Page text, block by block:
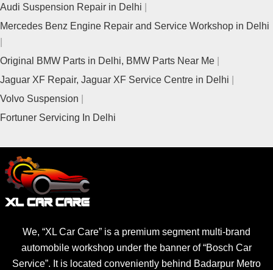
Audi Suspension Repair in Delhi
Mercedes Benz Engine Repair and Service Workshop in Delhi
Original BMW Parts in Delhi, BMW Parts Near Me
Jaguar XF Repair, Jaguar XF Service Centre in Delhi
Volvo Suspension
Fortuner Servicing In Delhi
We, “XL Car Care” is a premium segment multi-brand
automobile workshop under the banner of “Bosch Car
Service”. It is located conveniently behind Badarpur Metro